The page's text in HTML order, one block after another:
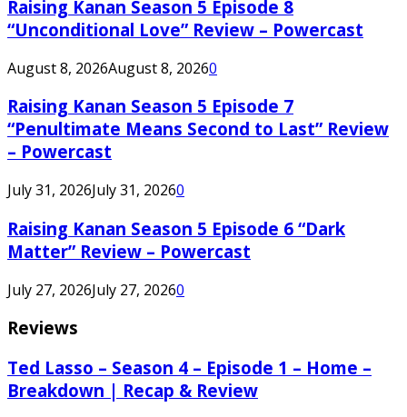
Raising Kanan Season 5 Episode 8
“Unconditional Love” Review – Powercast
August 8, 2026August 8, 20260
Raising Kanan Season 5 Episode 7
“Penultimate Means Second to Last” Review
– Powercast
July 31, 2026July 31, 20260
Raising Kanan Season 5 Episode 6 “Dark
Matter” Review – Powercast
July 27, 2026July 27, 20260
Reviews
Ted Lasso – Season 4 – Episode 1 – Home –
Breakdown | Recap & Review